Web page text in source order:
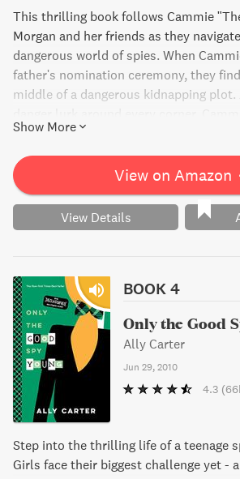
This thrilling book follows Cammie
Morgan and her friends as they
dangerous world of spies. When
father's nomination ceremony, they
middle of a dangerous kidnapping plot.
must use their spy training to keep
campaign trail. Will they be able to
stop the danger before it's too late?
Show More
View on Amazon
View Details
BOOK 4
Only the Good
Ally Carter
Jun 29, 2010
4.3
Step into the thrilling life of a teenage
Girls face their biggest challenge yet -